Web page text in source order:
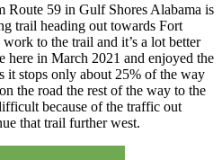
Route 59 in Gulf Shores Alabama is
trail heading out towards Fort
to the trail and it’s a lot better
here in March 2021 and enjoyed the
it stops only about 25% of the way
the road the rest of the way to the
because of the traffic out
that trail further west.